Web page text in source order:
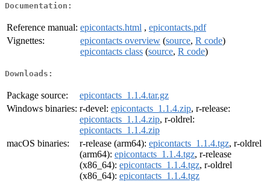
Documentation:
Reference manual: epicontacts.html , epicontacts.pdf
Vignettes:
epicontacts overview (source, R code)
epicontacts class (source, R code)
Downloads:
Package source:
epicontacts_1.1.4.tar.gz
Windows binaries: r-devel: epicontacts_1.1.4.zip, r-release:
epicontacts_1.1.4.zip, r-oldrel:
epicontacts_1.1.4.zip
macOS binaries:
r-release (arm64): epicontacts_1.1.4.tgz, r-oldrel
(arm64): epicontacts_1.1.4.tgz, r-release
(x86_64): epicontacts_1.1.4.tgz, r-oldrel
(x86_64): epicontacts_1.1.4.tgz